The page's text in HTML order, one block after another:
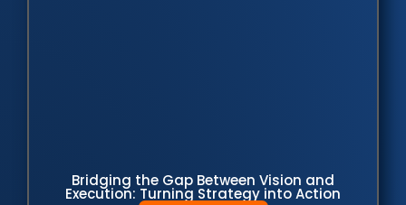
Bridging the Gap Between Vision and
Execution: Turning Strategy into Action